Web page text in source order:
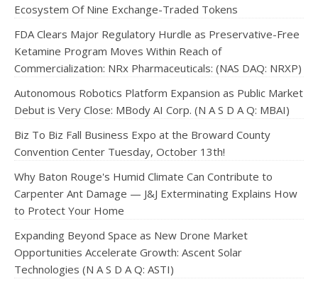
Ecosystem Of Nine Exchange-Traded Tokens
FDA Clears Major Regulatory Hurdle as Preservative-Free
Ketamine Program Moves Within Reach of
Commercialization: NRx Pharmaceuticals: (NAS DAQ: NRXP)
Autonomous Robotics Platform Expansion as Public Market
Debut is Very Close: MBody AI Corp. (N A S D A Q: MBAI)
Biz To Biz Fall Business Expo at the Broward County
Convention Center Tuesday, October 13th!
Why Baton Rouge's Humid Climate Can Contribute to
Carpenter Ant Damage — J&J Exterminating Explains How
to Protect Your Home
Expanding Beyond Space as New Drone Market
Opportunities Accelerate Growth: Ascent Solar
Technologies (N A S D A Q: ASTI)